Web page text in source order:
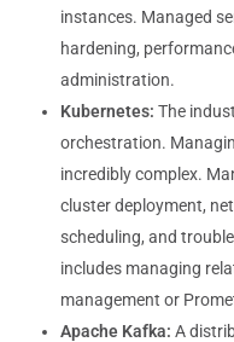
instances. Managed
hardening,
administration.
Kubernetes: The
orchestration.
incredibly complex.
cluster deployment,
scheduling, and
includes managing
management or
Apache Kafka: A